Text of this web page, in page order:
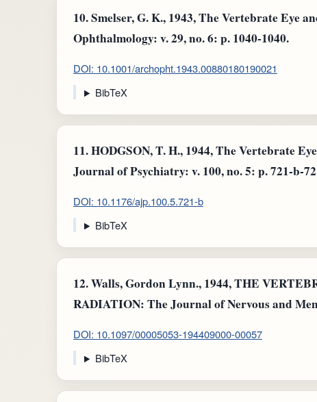
10.Smelser, G. K., 1943, The Vertebrate Eye
Ophthalmology: v. 29, no. 6: p. 1040-1040.
DOI: 10.1001/archopht.1943.00880180190021
BibTeX
11.HODGSON, T. H., 1944, The Vertebrate
Journal of Psychiatry: v. 100, no. 5: p. 721-b-
DOI: 10.1176/ajp.100.5.721-b
BibTeX
12.Walls, Gordon Lynn., 1944, THE
RADIATION: The Journal of Nervous and
DOI: 10.1097/00005053-194409000-00057
BibTeX